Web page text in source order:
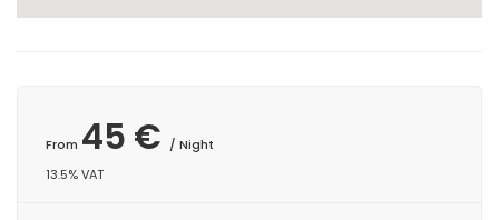
From 45 € / Night
13.5% VAT